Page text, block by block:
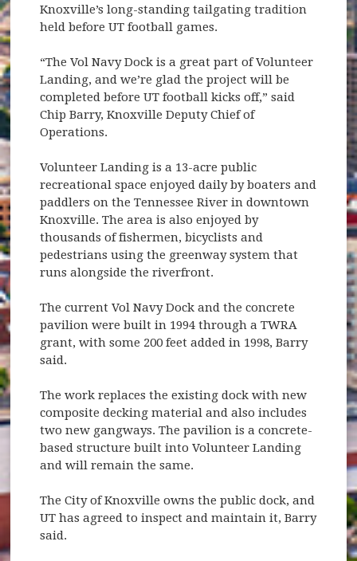
Knoxville’s long-standing tailgating tradition
held before UT football games.
“The Vol Navy Dock is a great part of Volunteer
Landing, and we’re glad the project will be
completed before UT football kicks off,” said
Chip Barry, Knoxville Deputy Chief of
Operations.
Volunteer Landing is a 13-acre public
recreational space enjoyed daily by boaters and
paddlers on the Tennessee River in downtown
Knoxville. The area is also enjoyed by
thousands of fishermen, bicyclists and
pedestrians using the greenway system that
runs alongside the riverfront.
The current Vol Navy Dock and the concrete
pavilion were built in 1994 through a TWRA
grant, with some 200 feet added in 1998, Barry
said.
The work replaces the existing dock with new
composite decking material and also includes
two new gangways. The pavilion is a concrete-
based structure built into Volunteer Landing
and will remain the same.
The City of Knoxville owns the public dock, and
UT has agreed to inspect and maintain it, Barry
said.